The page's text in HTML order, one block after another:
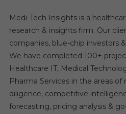
Medi-Tech Insights is a
research & insights firm. Our
companies, blue-chip investors
We have completed 100+
Healthcare IT, Medical
Pharma Services in the areas
diligence, competitive
forecasting, pricing analysis &